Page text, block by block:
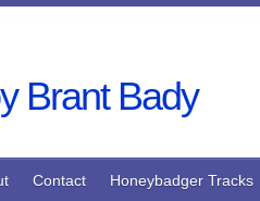
Contact Honeybadger Tracks